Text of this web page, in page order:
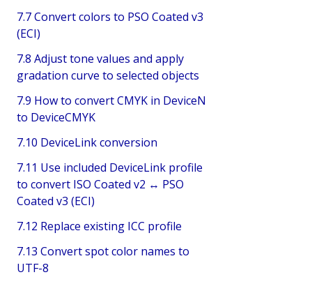
7.7 Convert colors to PSO Coated v3
(ECI)
7.8 Adjust tone values and apply
gradation curve to selected objects
7.9 How to convert CMYK in DeviceN
to DeviceCMYK
7.10 DeviceLink conversion
7.11 Use included DeviceLink profile
to convert ISO Coated v2 ↔ PSO
Coated v3 (ECI)
7.12 Replace existing ICC profile
7.13 Convert spot color names to
UTF-8